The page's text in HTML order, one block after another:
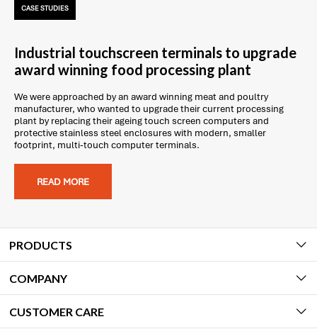
CASE STUDIES
Industrial touchscreen terminals to upgrade
award winning food processing plant
We were approached by an award winning meat and poultry
manufacturer, who wanted to upgrade their current processing
plant by replacing their ageing touch screen computers and
protective stainless steel enclosures with modern, smaller
footprint, multi-touch computer terminals.
READ MORE
PRODUCTS
COMPANY
CUSTOMER CARE